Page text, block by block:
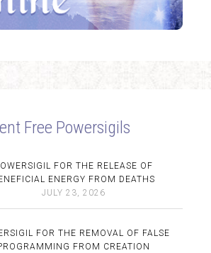
Free Powersigils
FOR THE RELEASE OF
ENERGY FROM DEATHS
JULY 23, 2026
FOR THE REMOVAL OF FALSE
FROM CREATION